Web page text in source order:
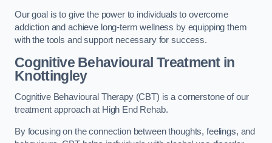
Our goal is to give the power to individuals to overcome
addiction and achieve long-term wellness by equipping them
with the tools and support necessary for success.
Cognitive Behavioural Treatment in
Knottingley
Cognitive Behavioural Therapy (CBT) is a cornerstone of our
treatment approach at High End Rehab.
By focusing on the connection between thoughts, feelings, and